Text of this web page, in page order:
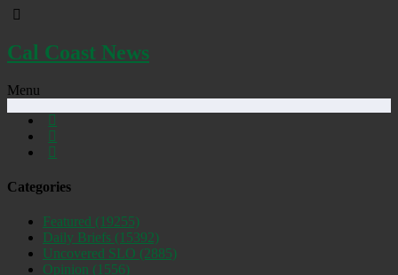
Cal Coast News
Menu
Categories
Featured (19255)
Daily Briefs (15392)
Uncovered SLO (2885)
Opinion (1556)